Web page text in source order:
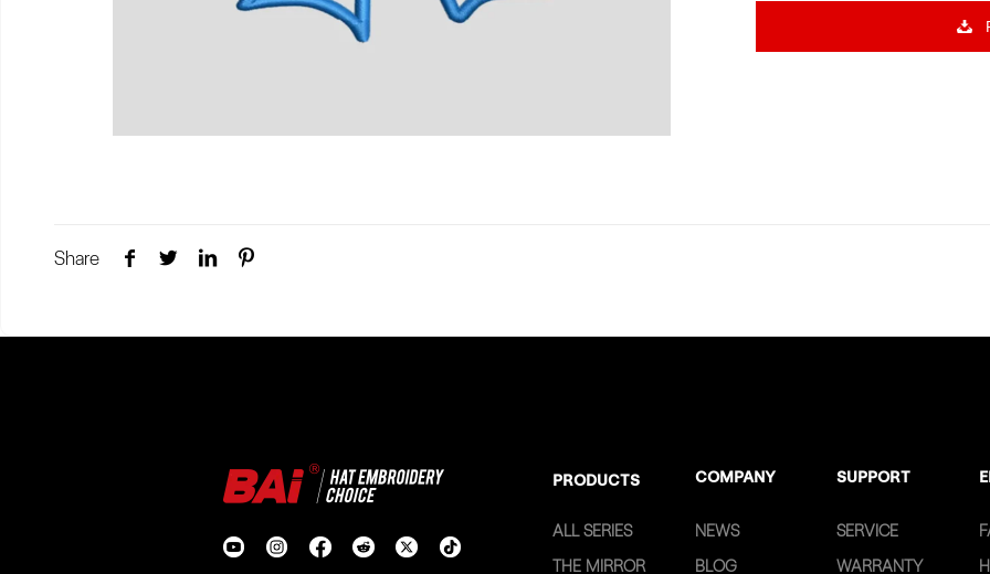
Share
PRODUCTS COMPANY SUPPORT
ALL SERIES
THE MIRROR
NEWS
BLOG
SERVICE
WARRANTY